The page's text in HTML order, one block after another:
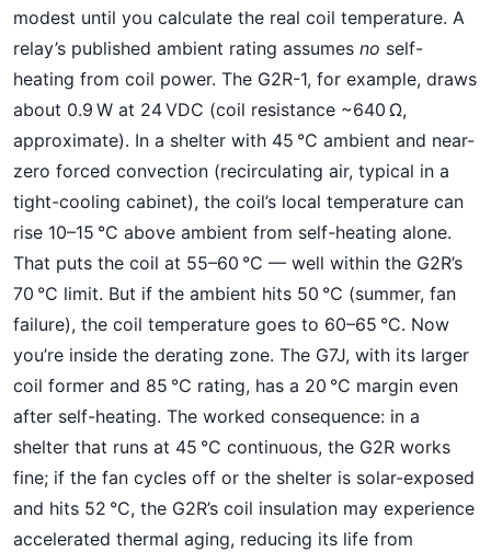
modest until you calculate the real coil temperature. A
relay’s published ambient rating assumes no self-
heating from coil power. The G2R-1, for example, draws
about 0.9 W at 24 VDC (coil resistance ~640 Ω,
approximate). In a shelter with 45 °C ambient and near-
zero forced convection (recirculating air, typical in a
tight-cooling cabinet), the coil’s local temperature can
rise 10–15 °C above ambient from self-heating alone.
That puts the coil at 55–60 °C — well within the G2R’s
70 °C limit. But if the ambient hits 50 °C (summer, fan
failure), the coil temperature goes to 60–65 °C. Now
you’re inside the derating zone. The G7J, with its larger
coil former and 85 °C rating, has a 20 °C margin even
after self-heating. The worked consequence: in a
shelter that runs at 45 °C continuous, the G2R works
fine; if the fan cycles off or the shelter is solar-exposed
and hits 52 °C, the G2R’s coil insulation may experience
accelerated thermal aging, reducing its life from